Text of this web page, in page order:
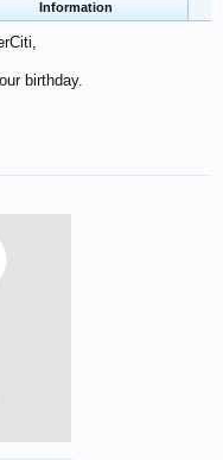
Information
birthday.